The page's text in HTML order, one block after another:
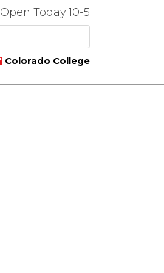
Open Today 10-5
Colorado College